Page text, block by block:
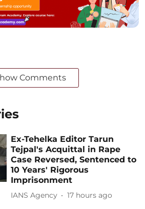
Comments
Ex-Tehelka Editor Tarun
Tejpal's Acquittal in Rape
Case Reversed, Sentenced to
10 Years' Rigorous
Imprisonment
IANS Agency 17 hours ago